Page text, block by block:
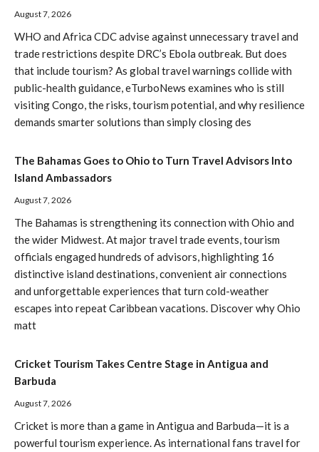
August 7, 2026
WHO and Africa CDC advise against unnecessary travel and
trade restrictions despite DRC’s Ebola outbreak. But does
that include tourism? As global travel warnings collide with
public-health guidance, eTurboNews examines who is still
visiting Congo, the risks, tourism potential, and why resilience
demands smarter solutions than simply closing des
The Bahamas Goes to Ohio to Turn Travel Advisors Into
Island Ambassadors
August 7, 2026
The Bahamas is strengthening its connection with Ohio and
the wider Midwest. At major travel trade events, tourism
officials engaged hundreds of advisors, highlighting 16
distinctive island destinations, convenient air connections
and unforgettable experiences that turn cold-weather
escapes into repeat Caribbean vacations. Discover why Ohio
matt
Cricket Tourism Takes Centre Stage in Antigua and
Barbuda
August 7, 2026
Cricket is more than a game in Antigua and Barbuda—it is a
powerful tourism experience. As international fans travel for